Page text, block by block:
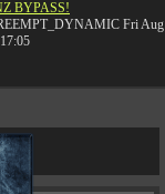
BYPASS!
Fri
053